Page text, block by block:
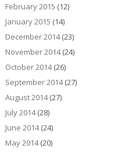
February 2015 (12)
January 2015 (14)
December 2014(23)
November 2014(24)
October 2014(26)
September 2014(27)
August 2014(27)
July 2014(28)
June 2014(24)
May 2014(20)